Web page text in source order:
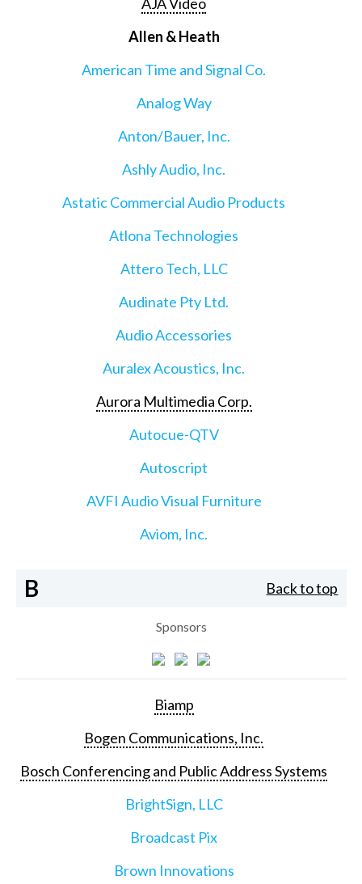
AJA Video
Allen & Heath
American Time and Signal Co.
Analog Way
Anton/Bauer, Inc.
Ashly Audio, Inc.
Astatic Commercial Audio Products
Atlona Technologies
Attero Tech, LLC
Audinate Pty Ltd.
Audio Accessories
Auralex Acoustics, Inc.
Aurora Multimedia Corp.
Autocue-QTV
Autoscript
AVFI Audio Visual Furniture
Aviom, Inc.
B Back to top
Sponsors
Biamp
Bogen Communications, Inc.
Bosch Conferencing and Public Address Systems
BrightSign, LLC
Broadcast Pix
Brown Innovations